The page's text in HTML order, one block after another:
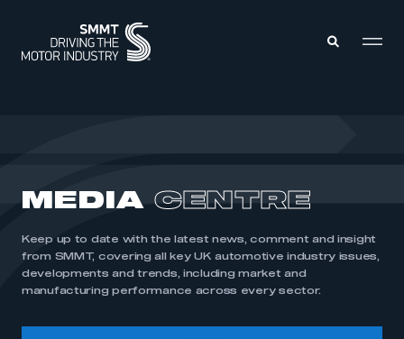
MEMBERSHIP
INTELLIGENCE
INTERNATIONAL
MEDIA CENTRE
MEDIA CENTRE
Keep up to date with the latest news, comment and insight
from SMMT, covering all key UK automotive industry issues,
developments and trends, including market and
manufacturing performance across every sector.